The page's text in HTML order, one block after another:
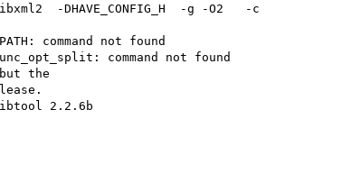
-DHAVE_CONFIG_H  -g -O2   -c
command not found
command not found
the
2.2.6b